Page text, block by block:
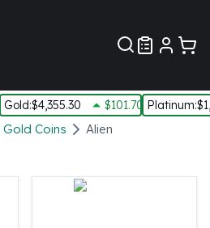
Gold:$4,355.30 $101.70 Platinum:
Gold Coins Alien